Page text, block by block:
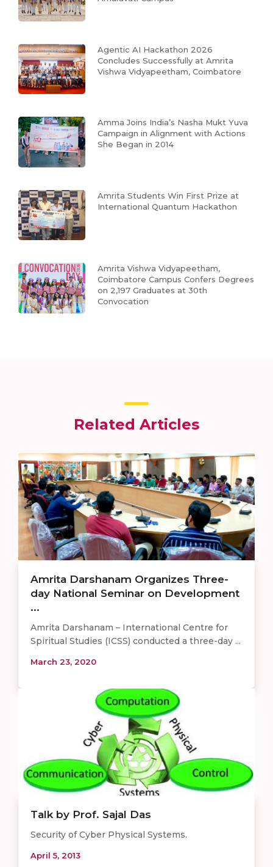
Agentic AI Hackathon 2026
Concludes Successfully at Amrita
Vishwa Vidyapeetham, Coimbatore
Amma Joins India’s Nasha Mukt Yuva
Campaign in Alignment with Actions
She Began in 2014
Amrita Students Win First Prize at
International Quantum Hackathon
Amrita Vishwa Vidyapeetham,
Coimbatore Campus Confers Degrees
on 2,197 Graduates at 30th
Convocation
Related Articles
Amrita Darshanam Organizes Three-
day National Seminar on Development
...
Amrita Darshanam – International Centre for
Spiritual Studies (ICSS) conducted a three-day ...
March 23, 2020
Talk by Prof. Sajal Das
Security of Cyber Physical Systems.
April 5, 2013